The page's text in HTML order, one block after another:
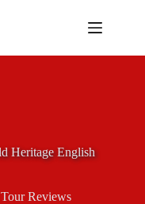
Heritage English
Tour Reviews